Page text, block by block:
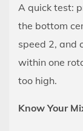
Without
Being
Worked
8.2
The
Is
A quick test:
the bottom
speed 2, and
within one
too high.
Know Your